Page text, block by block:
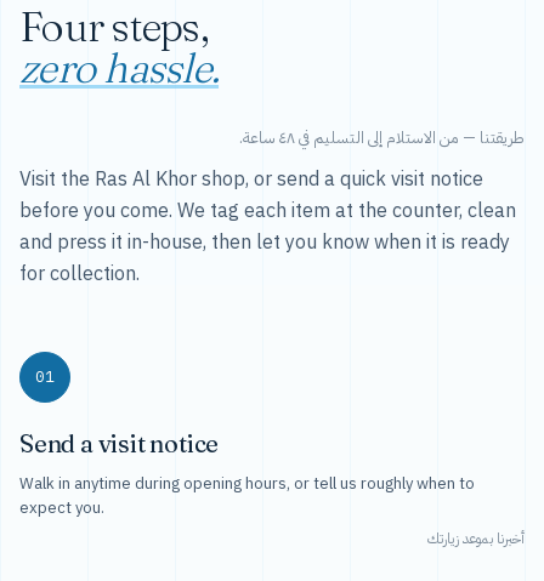
Four steps,
zero hassle.
طريقتنا — من الاستلام إلى التسليم في ٤٨ ساعة.
Visit the Ras Al Khor shop, or send a quick visit notice
before you come. We tag each item at the counter, clean
and press it in-house, then let you know when it is ready
for collection.
01
Send a visit notice
Walk in anytime during opening hours, or tell us roughly when to
expect you.
أخبرنا بموعد زيارتك